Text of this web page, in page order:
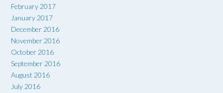
February 2017
January 2017
December 2016
November 2016
October 2016
September 2016
August 2016
July 2016